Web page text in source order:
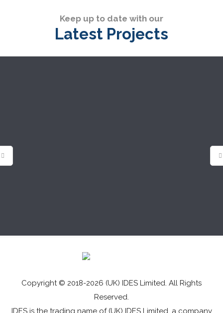
Keep up to date with our
Latest Projects
Copyright © 2018-2026 (UK) IDES Limited. All Rights
Reserved.
IDES is the trading name of (UK) IDES Limited, a company